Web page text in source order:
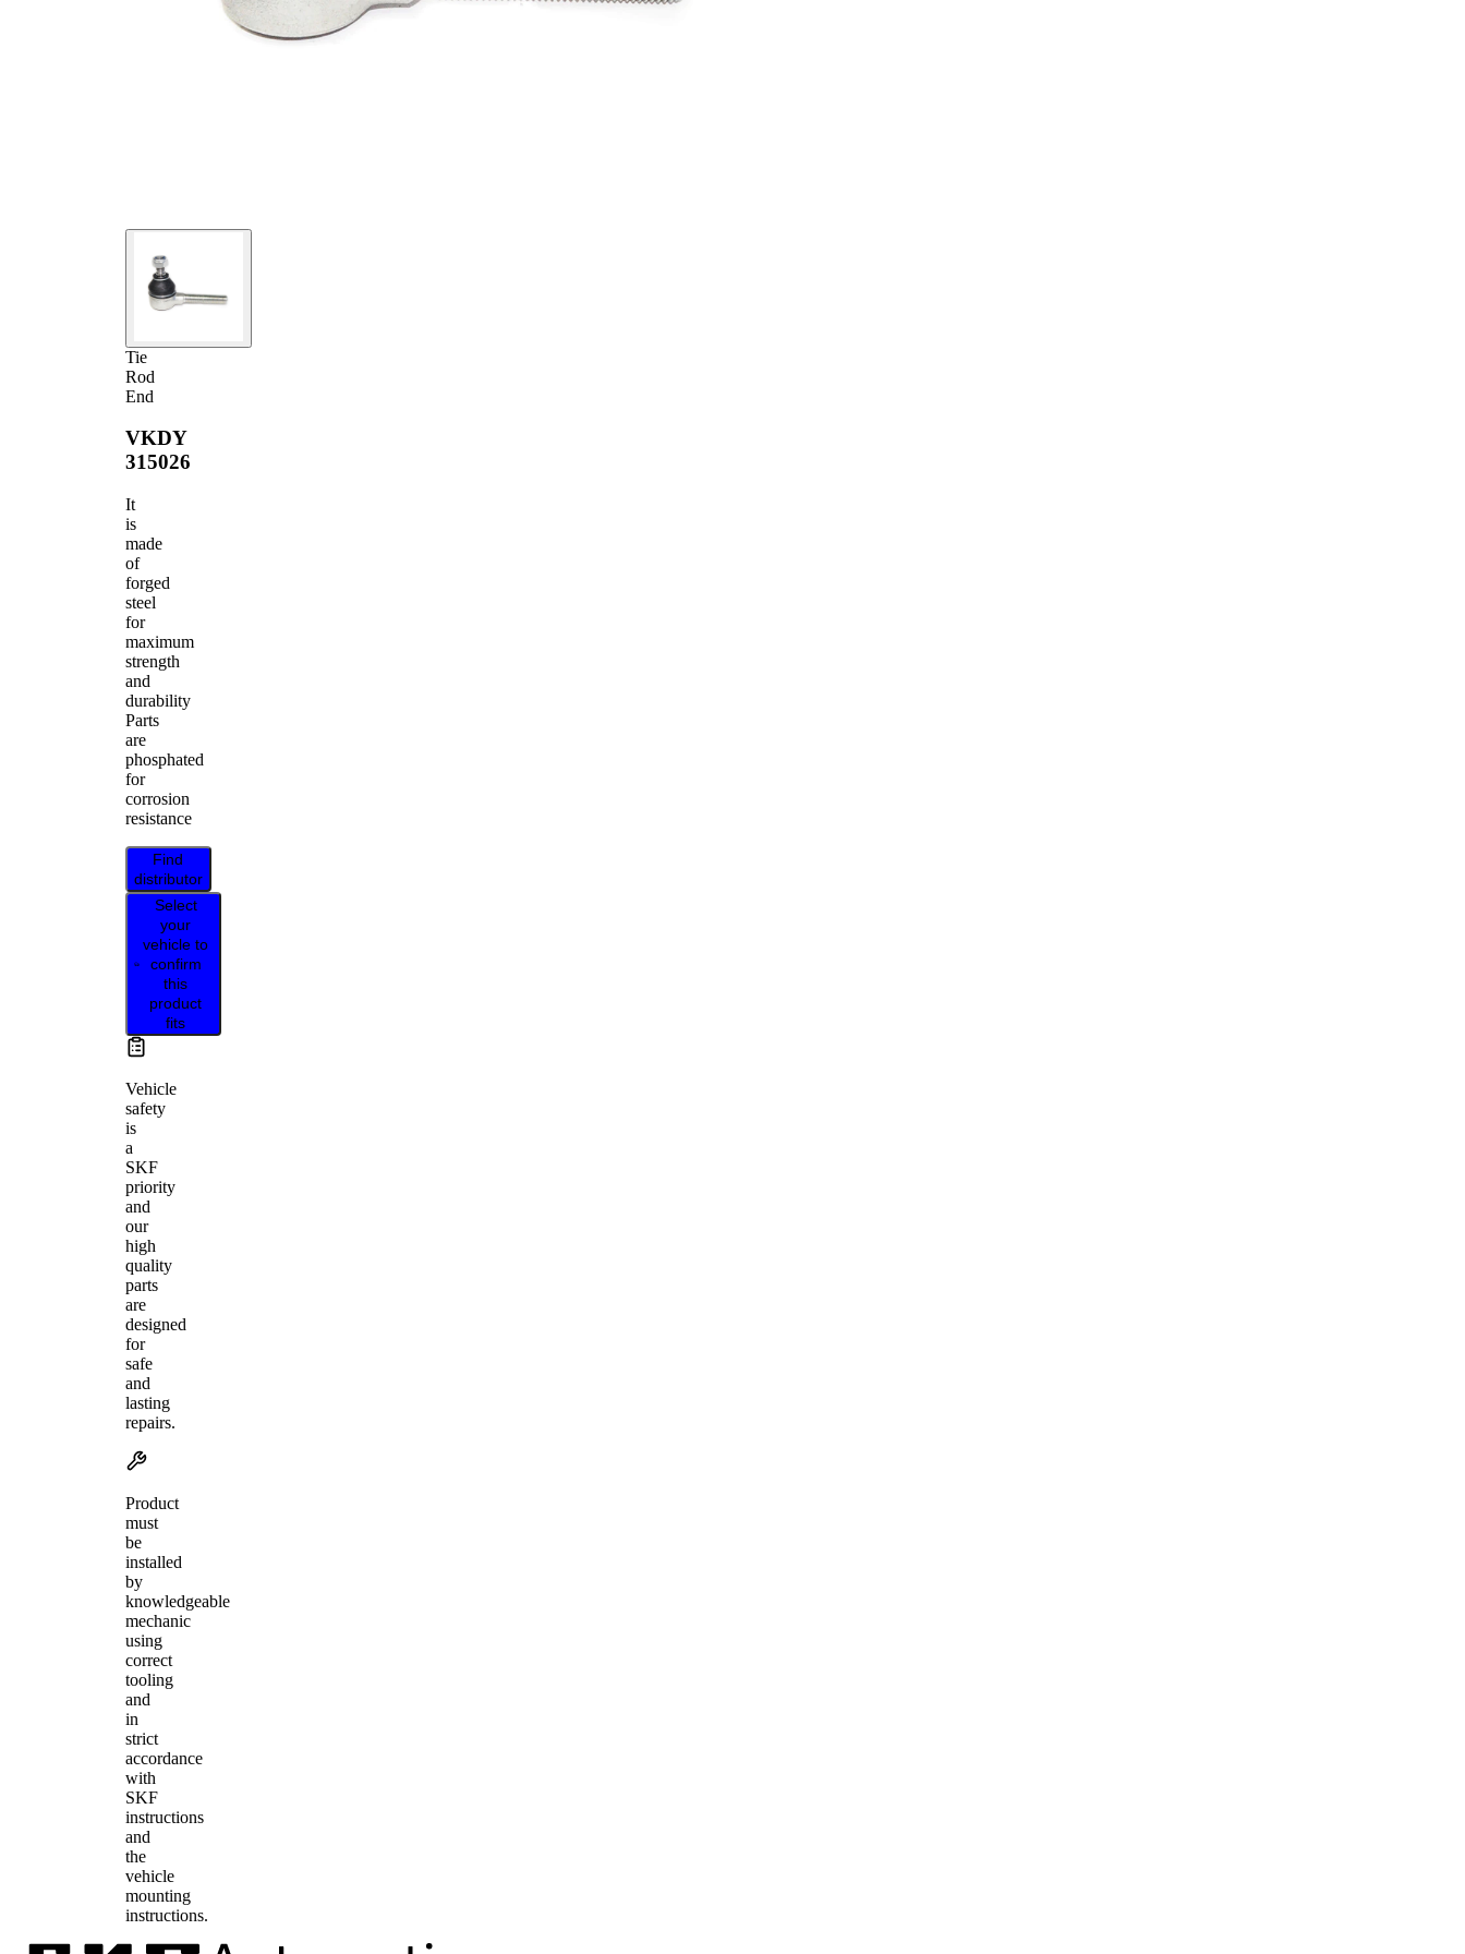
Tie
Rod
End
VKDY
315026
It
is
made
of
forged
steel
for
maximum
strength
and
durability
Parts
are
phosphated
for
corrosion
resistance
Find
distributor
Select
your
vehicle to
confirm
this
product
fits
Vehicle
safety
is
a
SKF
priority
and
our
high
quality
parts
are
designed
for
safe
and
lasting
repairs.
Product
must
be
installed
by
knowledgeable
mechanic
using
correct
tooling
and
in
strict
accordance
with
SKF
instructions
and
the
vehicle
mounting
instructions.